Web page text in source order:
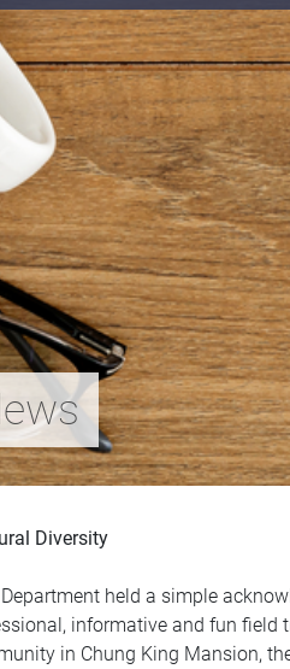
Diversity
held a simple
informative and fun field
in Chung King Mansion,